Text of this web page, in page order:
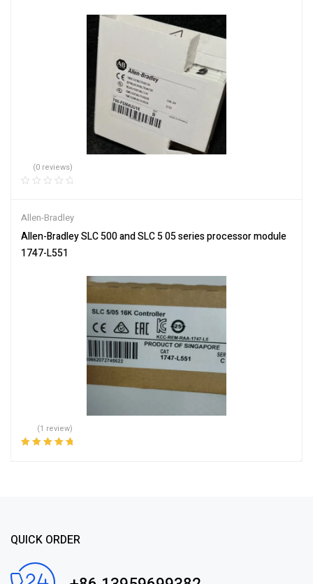
(0 reviews)
Allen-Bradley
Allen-Bradley SLC 500 and SLC 5 05 series processor module
1747-L551
(1 review)
QUICK ORDER